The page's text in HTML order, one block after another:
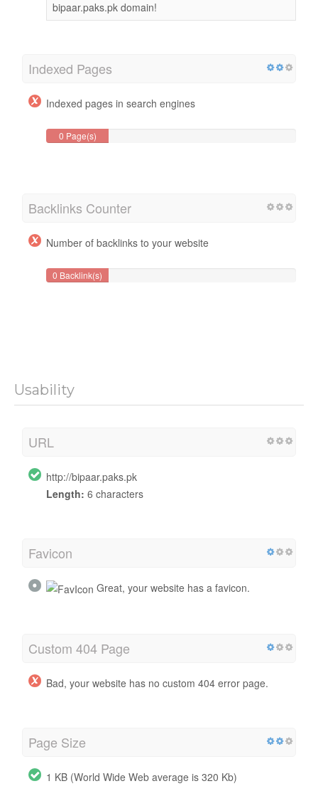
bipaar.paks.pk domain!
Indexed Pages
Indexed pages in search engines
0 Page(s)
Backlinks Counter
Number of backlinks to your website
0 Backlink(s)
Usability
URL
http://bipaar.paks.pk
Length: 6 characters
Favicon
Great, your website has a favicon.
Custom 404 Page
Bad, your website has no custom 404 error page.
Page Size
1 KB (World Wide Web average is 320 Kb)